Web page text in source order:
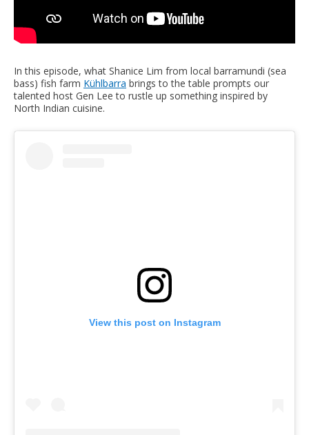
In this episode, what Shanice Lim from local barramundi (sea
bass) fish farm Kühlbarra brings to the table prompts our
talented host Gen Lee to rustle up something inspired by
North Indian cuisine.
View this post on Instagram